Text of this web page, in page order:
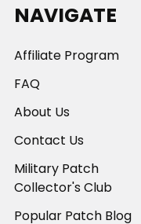
NAVIGATE
Affiliate Program
FAQ
About Us
Contact Us
Military Patch
Collector's Club
Popular Patch Blog